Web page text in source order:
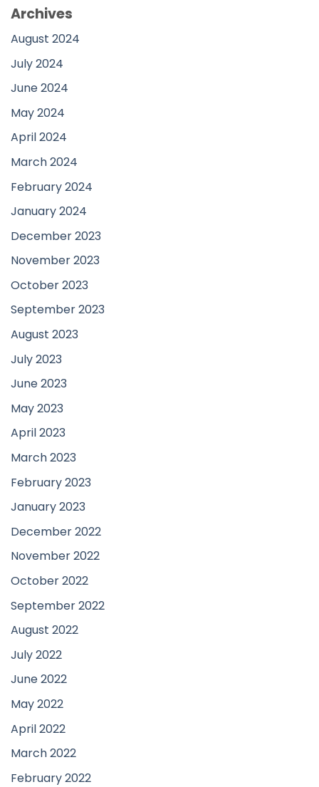
Archives
August 2024
July 2024
June 2024
May 2024
April 2024
March 2024
February 2024
January 2024
December 2023
November 2023
October 2023
September 2023
August 2023
July 2023
June 2023
May 2023
April 2023
March 2023
February 2023
January 2023
December 2022
November 2022
October 2022
September 2022
August 2022
July 2022
June 2022
May 2022
April 2022
March 2022
February 2022